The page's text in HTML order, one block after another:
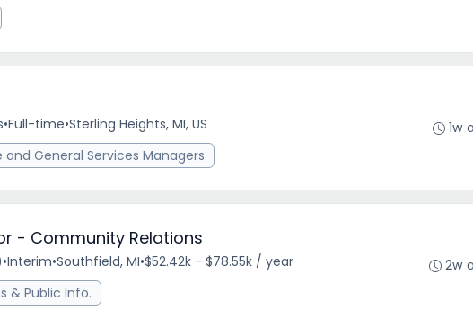
•Full-time•Sterling Heights, MI, US
General Services Managers
1w
- Community Relations
•Interim•Southfield, MI•$52.42k - $78.55k / year
& Public Info.
2w